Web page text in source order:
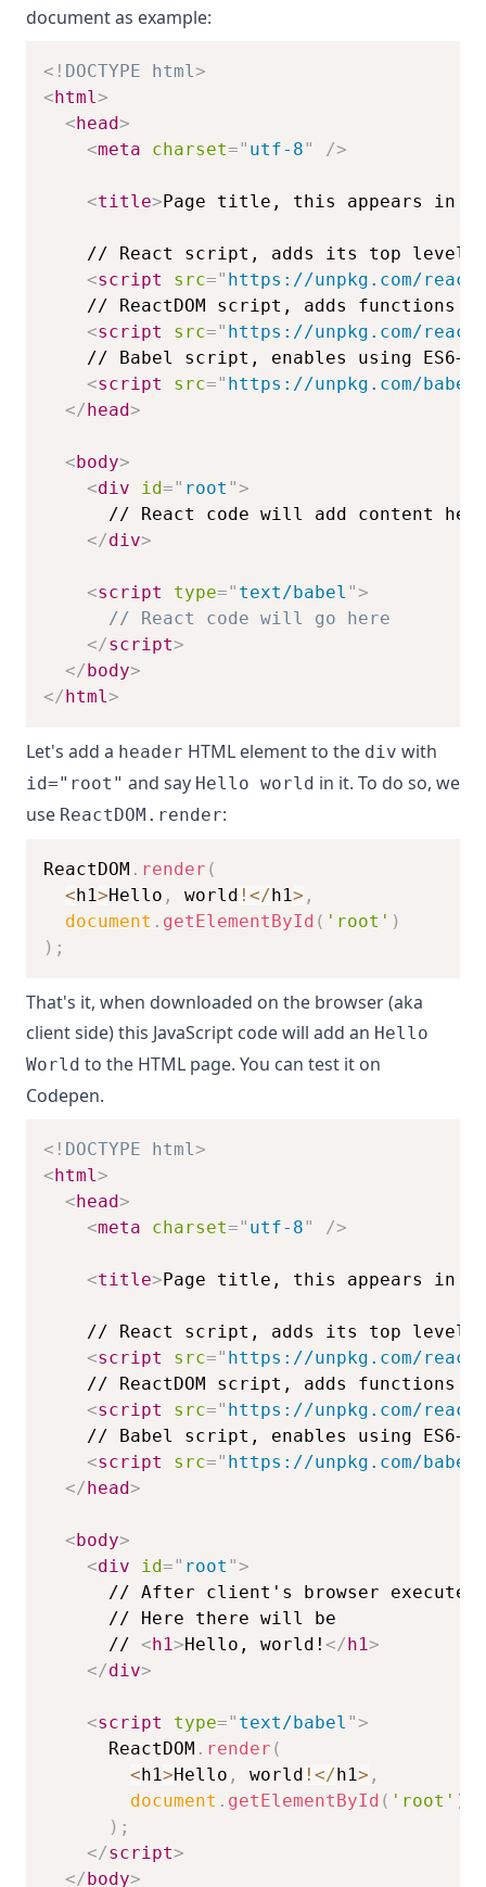
document as example:
<! DOCTYPE html>
<html>
<head>
<meta charset=" utf-8" />
<title>Page title, this appears in
<script src=" https://unpkg.com/
<script src=" https://unpkg.com/react-
<script src=" https://unpkg.com/
</head>
<body>
<div id=" root ">
</div>
<script type=" text/babel ">
// React code will go here
</script>
</body>
</html>
Let's add a header HTML element to the div with
id="root" and say Hello world in it. To do so, we
use ReactDOM.render:
ReactDOM . render (
<h1>Hello , world ! </h1> ,
document . getElementById ( 'root' )
) ;
That's it, when downloaded on the browser (aka
client side) this JavaScript code will add an Hello
World to the HTML page. You can test it on
Codepen.
<! DOCTYPE html>
<html>
<head>
<meta charset=" utf-8" />
<title>Page title, this appears in
<script src=" https://unpkg.com/
<script src=" https://unpkg.com/react-
<script src=" https://unpkg.com/
</head>
<body>
<div id=" root ">
      //
<h1>Hello, world! </h1>
</div>
<script type=" text/babel ">
ReactDOM . render (
<h1>Hello , world ! </h1> ,
document . getElementById ( 'root' )
) ;
</script>
</body>